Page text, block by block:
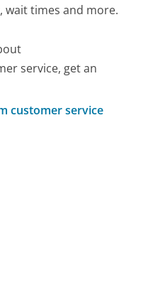
wait times and more.
service, get an
customer service